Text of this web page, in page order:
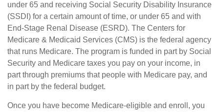
under 65 and receiving Social Security Disability Insurance
(SSDI) for a certain amount of time, or under 65 and with
End-Stage Renal Disease (ESRD). The Centers for
Medicare & Medicaid Services (CMS) is the federal agency
that runs Medicare. The program is funded in part by Social
Security and Medicare taxes you pay on your income, in
part through premiums that people with Medicare pay, and
in part by the federal budget.
Once you have become Medicare-eligible and enroll, you